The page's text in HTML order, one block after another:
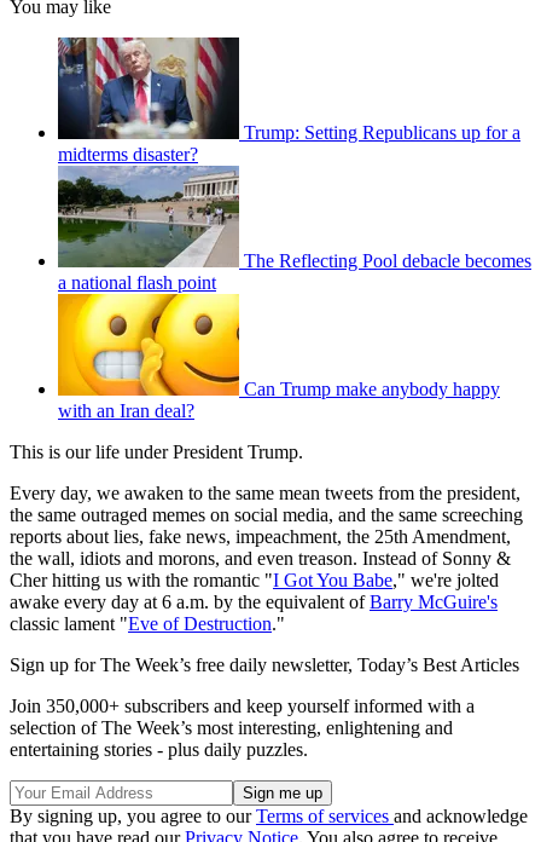
You may like
Trump: Setting Republicans up for a
midterms disaster?
The Reflecting Pool debacle becomes
a national flash point
Can Trump make anybody happy
with an Iran deal?
This is our life under President Trump.
Every day, we awaken to the same mean tweets from the president,
the same outraged memes on social media, and the same screeching
reports about lies, fake news, impeachment, the 25th Amendment,
the wall, idiots and morons, and even treason. Instead of Sonny &
Cher hitting us with the romantic "I Got You Babe," we're jolted
awake every day at 6 a.m. by the equivalent ofBarry McGuire's
classic lament "Eve of Destruction."
Sign up for The Week’s free daily newsletter, Today’s Best Articles
Join 350,000+ subscribers and keep yourself informed with a
selection of The Week’s most interesting, enlightening and
entertaining stories - plus daily puzzles.
By signing up, you agree to ourTerms of services and acknowledge